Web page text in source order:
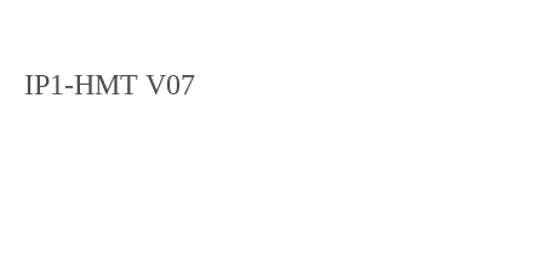
IP1-HMT V07